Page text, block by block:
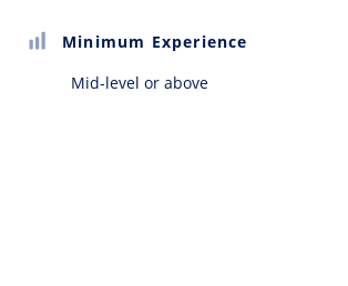
Minimum Experience
Mid-level or above